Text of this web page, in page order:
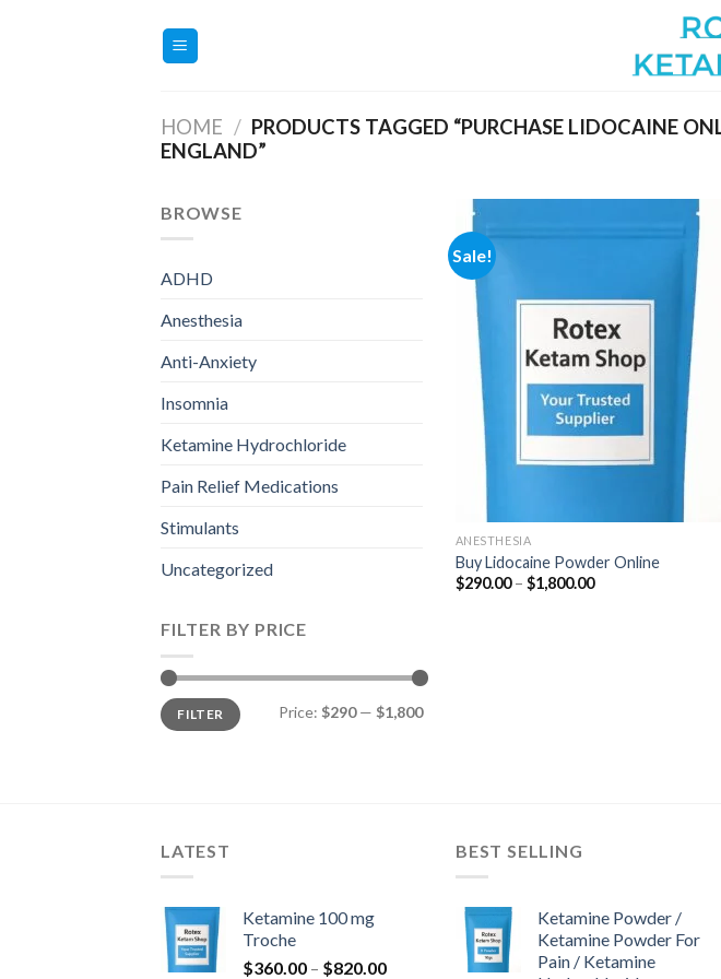
HOME / PRODUCTS TAGGED “PURCHASE LIDOCAINE
ENGLAND”
BROWSE
ADHD
Anesthesia
Anti-Anxiety
Insomnia
Ketamine Hydrochloride
Pain Relief Medications
Stimulants
Uncategorized
FILTER BY PRICE
Min
price
Max
priceFILTER Price: $290— $1,800
Sale!
Add to
wishlist
ANESTHESIA
Buy Lidocaine Powder Online
$290.00 – $1,800.00Price
LATEST
Ketamine 100 mg
Troche
$360.00 – $820.00Price
BEST SELLING
Ketamine Powder /
Ketamine Powder For
Pain / Ketamine